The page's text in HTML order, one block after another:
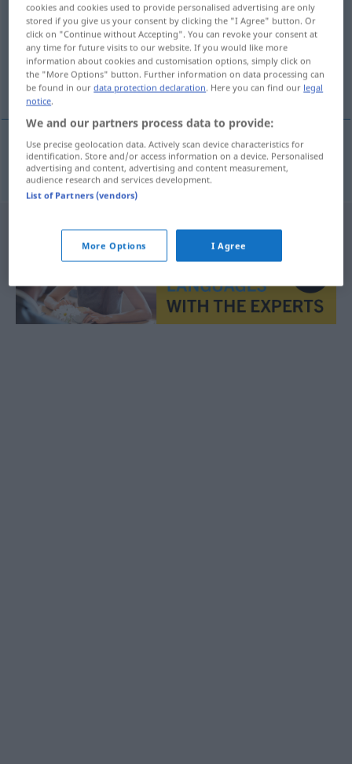
Overview of all translations
(For more details, click/tap on the translation)
implante
implantem(dentário) Implantat ZAHN
cookies and cookies used to provide personalised advertising are only
stored if you give us your consent by clicking the "I Agree" button. Or
click on "Continue without Accepting". You can revoke your consent at
any time for future visits to our website. If you would like more
information about cookies and customisation options, simply click on
the "More Options" button. Further information on data processing can
be found in ourdata protection declaration. Here you can find our legal
notice.
We and our partners process data to provide:
Use precise geolocation data. Actively scan device characteristics for
identification. Store and/or access information on a device. Personalised
advertising and content, advertising and content measurement,
audience research and services development.
List of Partners (vendors)
More Options I Agree